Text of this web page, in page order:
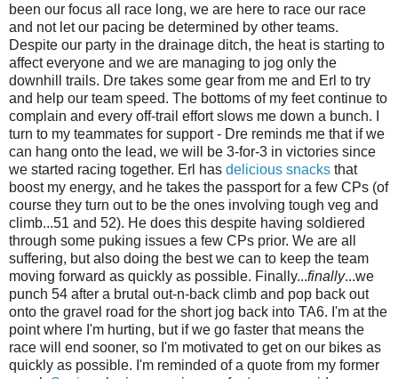
been our focus all race long, we are here to race our race
and not let our pacing be determined by other teams.
Despite our party in the drainage ditch, the heat is starting to
affect everyone and we are managing to jog only the
downhill trails. Dre takes some gear from me and Erl to try
and help our team speed. The bottoms of my feet continue to
complain and every off-trail effort slows me down a bunch. I
turn to my teammates for support - Dre reminds me that if we
can hang onto the lead, we will be 3-for-3 in victories since
we started racing together. Erl has delicious snacks that
boost my energy, and he takes the passport for a few CPs (of
course they turn out to be the ones involving tough veg and
climb...51 and 52). He does this despite having soldiered
through some puking issues a few CPs prior. We are all
suffering, but also doing the best we can to keep the team
moving forward as quickly as possible. Finally...finally...we
punch 54 after a brutal out-n-back climb and pop back out
onto the gravel road for the short jog back into TA6. I'm at the
point where I'm hurting, but if we go faster that means the
race will end sooner, so I'm motivated to get on our bikes as
quickly as possible. I'm reminded of a quote from my former